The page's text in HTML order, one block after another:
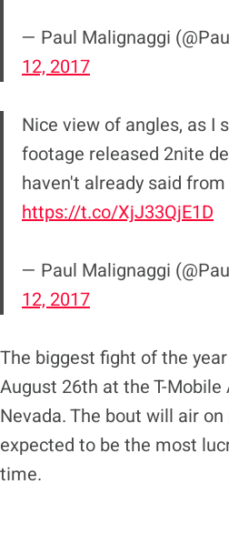
— Paul Malignaggi
12, 2017
Nice view of angles, as I
footage released 2nite
haven't already said
https://t.co/XjJ33QjE1D
— Paul Malignaggi
12, 2017
The biggest fight of the
August 26th at the T-Mobile
Nevada. The bout will air
expected to be the most
time.